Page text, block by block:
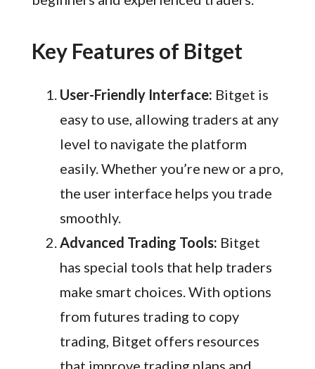
Key Features of Bitget
User-Friendly Interface: Bitget is
easy to use, allowing traders at any
level to navigate the platform
easily. Whether you’re new or a pro,
the user interface helps you trade
smoothly.
Advanced Trading Tools: Bitget
has special tools that help traders
make smart choices. With options
from futures trading to copy
trading, Bitget offers resources
that improve trading plans and